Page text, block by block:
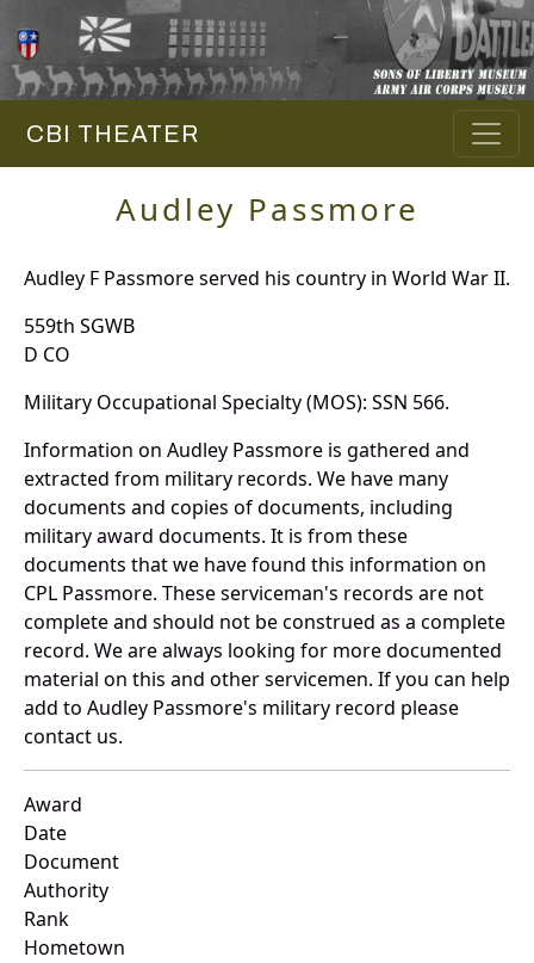
CBI THEATER
Audley Passmore
Audley F Passmore served his country in World War II.
559th SGWB
D CO
Military Occupational Specialty (MOS): SSN 566.
Information on Audley Passmore is gathered and
extracted from military records. We have many
documents and copies of documents, including
military award documents. It is from these
documents that we have found this information on
CPL Passmore. These serviceman's records are not
complete and should not be construed as a complete
record. We are always looking for more documented
material on this and other servicemen. If you can help
add to Audley Passmore's military record please
contact us.
Award
Date
Document
Authority
Rank
Hometown